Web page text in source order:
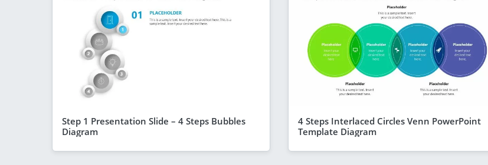
Step 1 Presentation Slide – 4 Steps Bubbles
Diagram
4 Steps Interlaced Circles Venn PowerPoint
Template Diagram